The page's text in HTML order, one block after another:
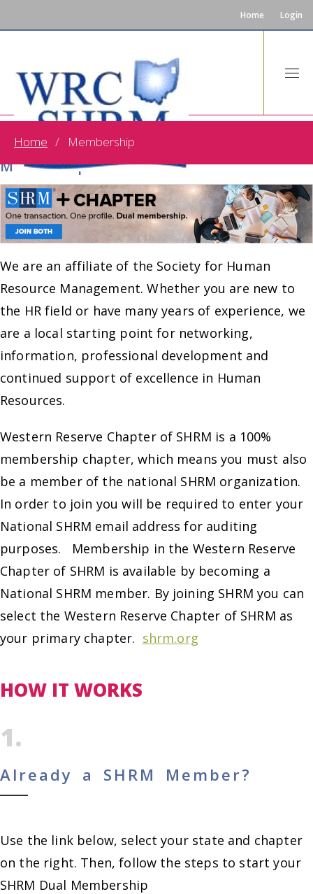
Home Login
Home Membership
One Transaction. One Profile. Dual
Membership!
We are an affiliate of the Society for Human
Resource Management. Whether you are new to
the HR field or have many years of experience, we
are a local starting point for networking,
information, professional development and
continued support of excellence in Human
Resources.
Western Reserve Chapter of SHRM is a 100%
membership chapter, which means you must also
be a member of the national SHRM organization.
In order to join you will be required to enter your
National SHRM email address for auditing
purposes. Membership in the Western Reserve
Chapter of SHRM is available by becoming a
National SHRM member. By joining SHRM you can
select the Western Reserve Chapter of SHRM as
your primary chapter. shrm.org
HOW IT WORKS
1.
Already a SHRM Member?
Use the link below, select your state and chapter
on the right. Then, follow the steps to start your
SHRM Dual Membership